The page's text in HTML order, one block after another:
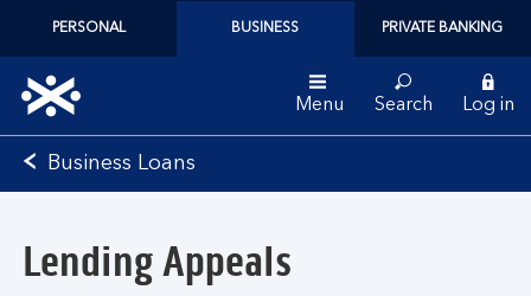
PERSONAL BUSINESS PRIVATE BANKING
Bank
of
Menu Search Log in
Business Loans
Lending Appeals